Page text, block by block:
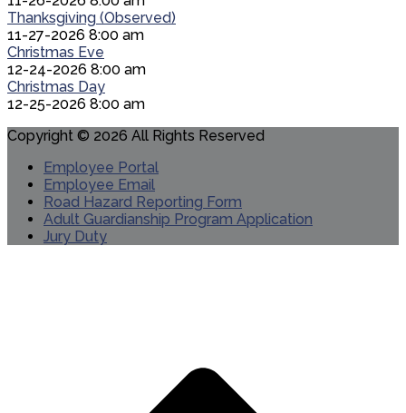
Thanksgiving (Observed)
11-27-2026 8:00 am
Christmas Eve
12-24-2026 8:00 am
Christmas Day
12-25-2026 8:00 am
Copyright © 2026 All Rights Reserved
Employee Portal
Employee Email
Road Hazard Reporting Form
Adult Guardianship Program Application
Jury Duty